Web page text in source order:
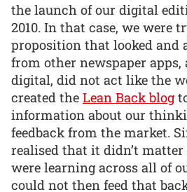
the launch of our digital
2010. In that case, we were
proposition that looked and
from other newspaper
digital, did not act like the
created the Lean Back blog
information about our
feedback from the market.
realised that it didn’t
were learning across all of
could not then feed that